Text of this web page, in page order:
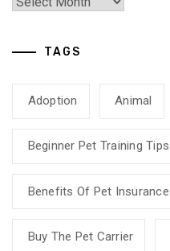
TAGS
Adoption Animal
Beginner Pet Training Tips
Benefits Of Pet Insurance
Buy The Pet Carrier